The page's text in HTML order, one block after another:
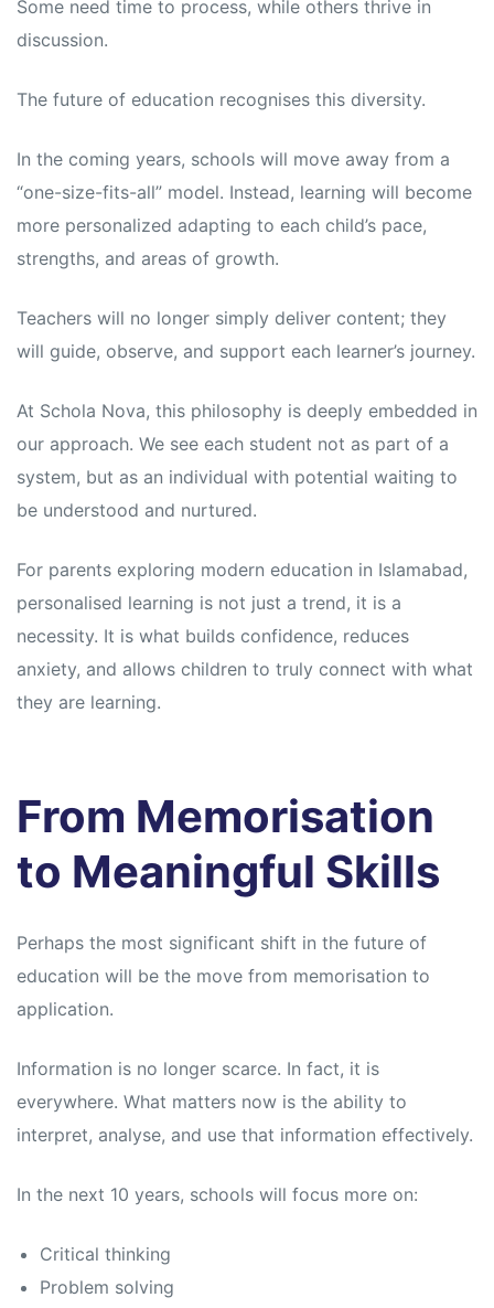
Some need time to process, while others thrive in
discussion.
The future of education recognises this diversity.
In the coming years, schools will move away from a
“one-size-fits-all” model. Instead, learning will become
more personalized adapting to each child’s pace,
strengths, and areas of growth.
Teachers will no longer simply deliver content; they
will guide, observe, and support each learner’s journey.
At Schola Nova, this philosophy is deeply embedded in
our approach. We see each student not as part of a
system, but as an individual with potential waiting to
be understood and nurtured.
For parents exploring modern education in Islamabad,
personalised learning is not just a trend, it is a
necessity. It is what builds confidence, reduces
anxiety, and allows children to truly connect with what
they are learning.
From Memorisation
to Meaningful Skills
Perhaps the most significant shift in the future of
education will be the move from memorisation to
application.
Information is no longer scarce. In fact, it is
everywhere. What matters now is the ability to
interpret, analyse, and use that information effectively.
In the next 10 years, schools will focus more on:
Critical thinking
Problem solving